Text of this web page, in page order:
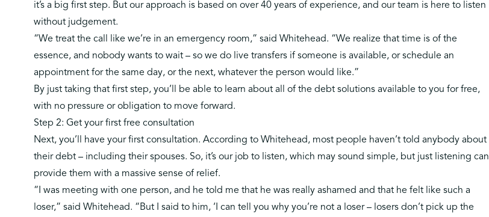
it’s a big first step. But our approach is based on over 40 years of experience, and our team is here to listen
without judgement.
“We treat the call like we’re in an emergency room,” said Whitehead. “We realize that time is of the
essence, and nobody wants to wait – so we do live transfers if someone is available, or schedule an
appointment for the same day, or the next, whatever the person would like.”
By just taking that first step, you’ll be able to learn about all of the debt solutions available to you for free,
with no pressure or obligation to move forward.
Step 2: Get your first free consultation
Next, you’ll have your first consultation. According to Whitehead, most people haven’t told anybody about
their debt – including their spouses. So, it’s our job to listen, which may sound simple, but just listening can
provide them with a massive sense of relief.
“I was meeting with one person, and he told me that he was really ashamed and that he felt like such a
loser,” said Whitehead. “But I said to him, ‘I can tell you why you’re not a loser – losers don’t pick up the